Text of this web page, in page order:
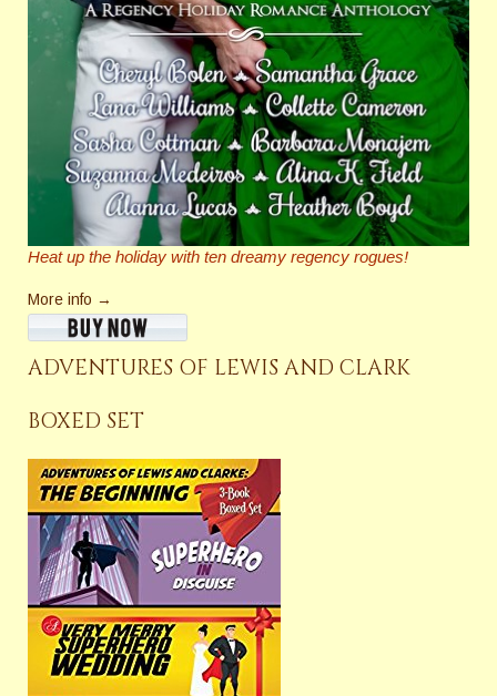
Heat up the holiday with ten dreamy regency rogues!
More info →
ADVENTURES OF LEWIS AND CLARK
BOXED SET